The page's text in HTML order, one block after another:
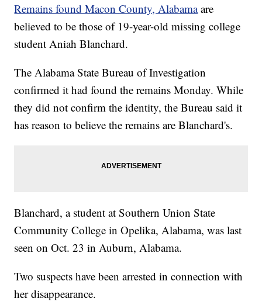
Remains found Macon County, Alabama are
believed to be those of 19-year-old missing college
student Aniah Blanchard.
The Alabama State Bureau of Investigation
confirmed it had found the remains Monday. While
they did not confirm the identity, the Bureau said it
has reason to believe the remains are Blanchard's.
Blanchard, a student at Southern Union State
Community College in Opelika, Alabama, was last
seen on Oct. 23 in Auburn, Alabama.
Two suspects have been arrested in connection with
her disappearance.